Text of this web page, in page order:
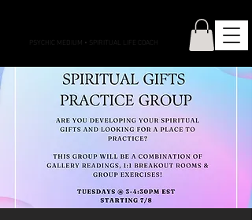
PSYCHIC MEDIUM • SPIRITUAL LIFE COACH